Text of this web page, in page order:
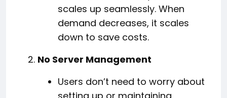
scales up seamlessly. When
demand decreases, it scales
down to save costs.
No Server Management
Users don’t need to worry about